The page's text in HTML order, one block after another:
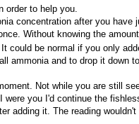
order to help you.
concentration after you
Without knowing the
It could be normal if you only
ammonia and to drop it down
Not while you are still
were you I'd continue the
adding it. The reading